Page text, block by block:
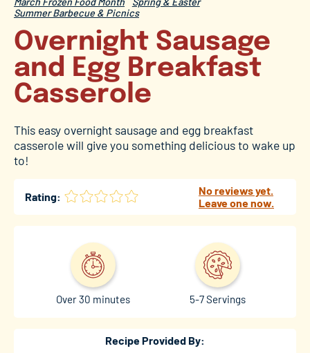
Summer Barbecue & Picnics
Overnight Sausage
and Egg Breakfast
Casserole
This easy overnight sausage and egg breakfast
casserole will give you something delicious to wake up
to!
Rating:
No reviews yet.
Leave one now.
Over 30 minutes 5-7 Servings
Recipe Provided By: